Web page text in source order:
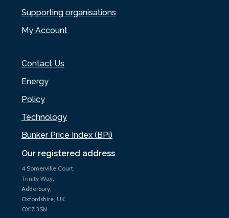
Our registered address
4 Somerville Court,
Trinity Way,
Adderbury,
Oxfordshire, UK
OX17 3SN
Supporting organisations
My Account
Contact Us
Energy
Policy
Technology
Bunker Price Index (BPi)